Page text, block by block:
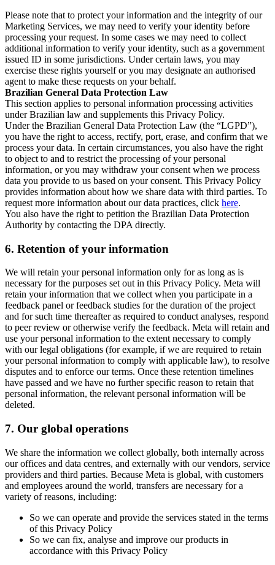
Please note that to protect your information and the integrity of our
Marketing Services, we may need to verify your identity before
processing your request. In some cases we may need to collect
additional information to verify your identity, such as a government
issued ID in some jurisdictions. Under certain laws, you may
exercise these rights yourself or you may designate an authorised
agent to make these requests on your behalf.
Brazilian General Data Protection Law
This section applies to personal information processing activities
under Brazilian law and supplements this Privacy Policy.
Under the Brazilian General Data Protection Law (the “LGPD”),
you have the right to access, rectify, port, erase, and confirm that we
process your data. In certain circumstances, you also have the right
to object to and to restrict the processing of your personal
information, or you may withdraw your consent when we process
data you provide to us based on your consent. This Privacy Policy
provides information about how we share data with third parties. To
request more information about our data practices, click here.
You also have the right to petition the Brazilian Data Protection
Authority by contacting the DPA directly.
6. Retention of your information
We will retain your personal information only for as long as is
necessary for the purposes set out in this Privacy Policy. Meta will
retain your information that we collect when you participate in a
feedback panel or feedback studies for the duration of the project
and for such time thereafter as required to conduct analyses, respond
to peer review or otherwise verify the feedback. Meta will retain and
use your personal information to the extent necessary to comply
with our legal obligations (for example, if we are required to retain
your personal information to comply with applicable law), to resolve
disputes and to enforce our terms. Once these retention timelines
have passed and we have no further specific reason to retain that
personal information, the relevant personal information will be
deleted.
7. Our global operations
We share the information we collect globally, both internally across
our offices and data centres, and externally with our vendors, service
providers and third parties. Because Meta is global, with customers
and employees around the world, transfers are necessary for a
variety of reasons, including:
So we can operate and provide the services stated in the terms
of this Privacy Policy
So we can fix, analyse and improve our products in
accordance with this Privacy Policy